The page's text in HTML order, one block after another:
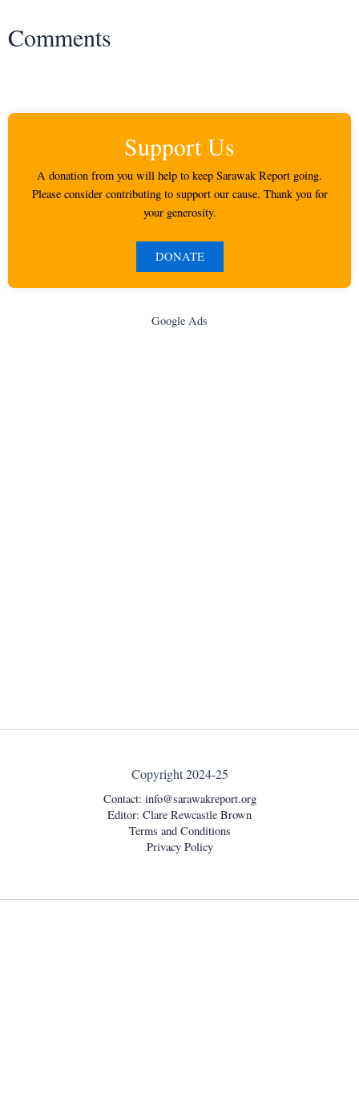
Comments
Support Us
A donation from you will help to keep Sarawak Report going.
Please consider contributing to support our cause. Thank you for
your generosity.
DONATE
Google Ads
Copyright 2024-25
Contact: info@sarawakreport.org
Editor: Clare Rewcastle Brown
Terms and Conditions
Privacy Policy